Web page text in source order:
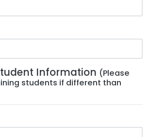
Information (Please
students if different than